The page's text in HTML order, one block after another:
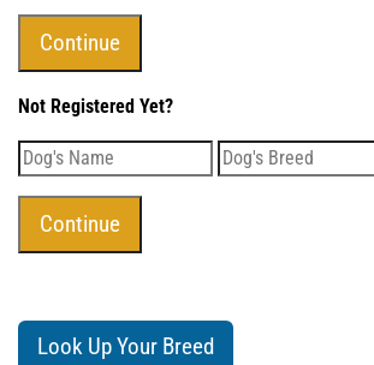
Not Registered Yet?
Look Up Your Breed